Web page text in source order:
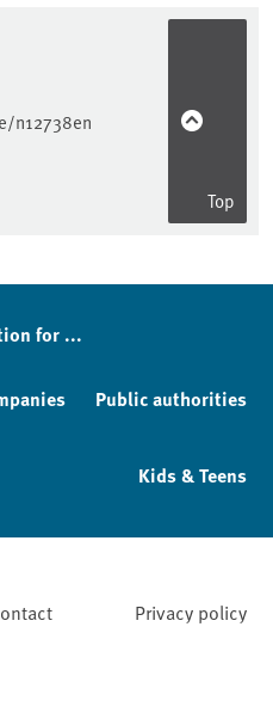
n12738en
Top
for ...
Public authorities
Kids & Teens
Privacy policy